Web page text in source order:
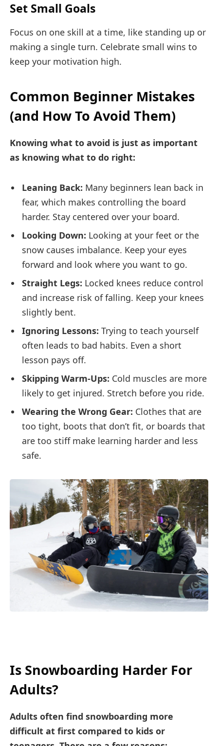
Set Small Goals
Focus on one skill at a time, like standing up or
making a single turn. Celebrate small wins to
keep your motivation high.
Common Beginner Mistakes
(and How To Avoid Them)
Knowing what to avoid is just as important
as knowing what to do right:
Leaning Back: Many beginners lean back in
fear, which makes controlling the board
harder. Stay centered over your board.
Looking Down: Looking at your feet or the
snow causes imbalance. Keep your eyes
forward and look where you want to go.
Straight Legs: Locked knees reduce control
and increase risk of falling. Keep your knees
slightly bent.
Ignoring Lessons: Trying to teach yourself
often leads to bad habits. Even a short
lesson pays off.
Skipping Warm-Ups: Cold muscles are more
likely to get injured. Stretch before you ride.
Wearing the Wrong Gear: Clothes that are
too tight, boots that don’t fit, or boards that
are too stiff make learning harder and less
safe.
Is Snowboarding Harder For
Adults?
Adults often find snowboarding more
difficult at first compared to kids or